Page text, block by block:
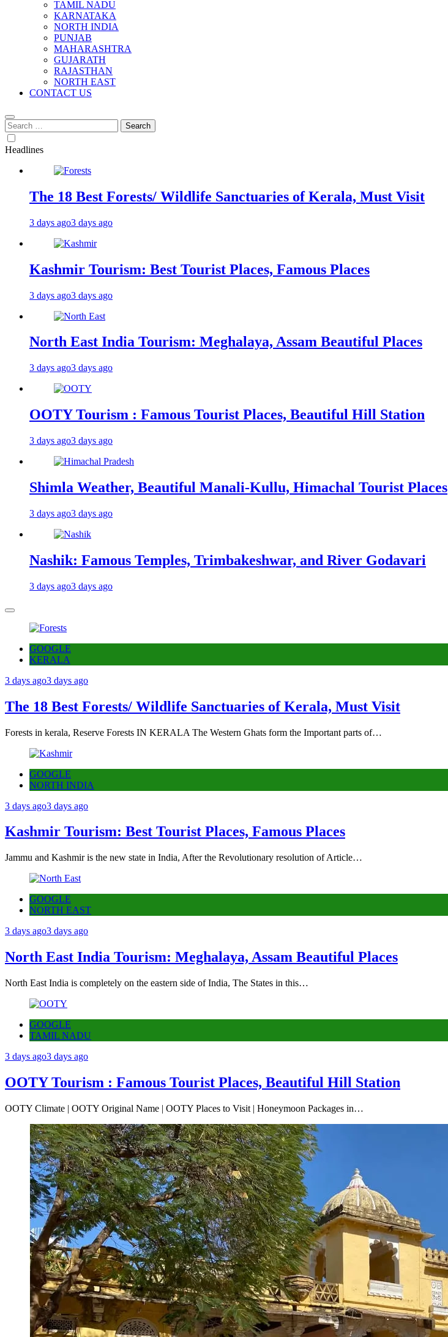
TAMIL NADU
KARNATAKA
NORTH INDIA
PUNJAB
MAHARASHTRA
GUJARATH
RAJASTHAN
NORTH EAST
CONTACT US
Search
for:
Headlines
The 18 Best Forests/ Wildlife Sanctuaries of Kerala, Must Visit
3 days ago3 days ago
Kashmir Tourism: Best Tourist Places, Famous Places
3 days ago3 days ago
North East India Tourism: Meghalaya, Assam Beautiful Places
3 days ago3 days ago
OOTY Tourism : Famous Tourist Places, Beautiful Hill Station
3 days ago3 days ago
Shimla Weather, Beautiful Manali-Kullu, Himachal Tourist Places
3 days ago3 days ago
Nashik: Famous Temples, Trimbakeshwar, and River Godavari
3 days ago3 days ago
GOOGLE
KERALA
3 days ago3 days ago
The 18 Best Forests/ Wildlife Sanctuaries of Kerala, Must Visit
Forests in kerala, Reserve Forests IN KERALA The Western Ghats form the Important parts of…
GOOGLE
NORTH INDIA
3 days ago3 days ago
Kashmir Tourism: Best Tourist Places, Famous Places
Jammu and Kashmir is the new state in India, After the Revolutionary resolution of Article…
GOOGLE
NORTH EAST
3 days ago3 days ago
North East India Tourism: Meghalaya, Assam Beautiful Places
North East India is completely on the eastern side of India, The States in this…
GOOGLE
TAMIL NADU
3 days ago3 days ago
OOTY Tourism : Famous Tourist Places, Beautiful Hill Station
OOTY Climate | OOTY Original Name | OOTY Places to Visit | Honeymoon Packages in…